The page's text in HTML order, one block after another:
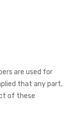
are used for
that any part,
of these